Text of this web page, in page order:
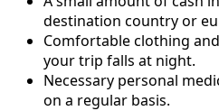
destination country or
Comfortable clothing
your trip falls at night.
Necessary personal
on a regular basis.